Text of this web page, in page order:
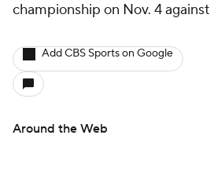
championship on Nov. 4 against
Add CBS Sports on Google
Around the Web